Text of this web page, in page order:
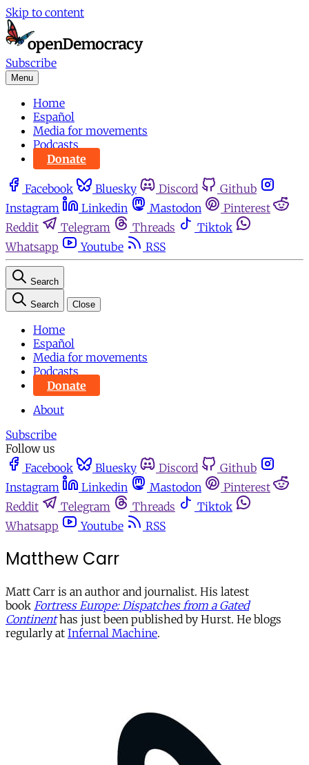
Skip to content
Subscribe
Menu
Home
Español
Media for movements
Podcasts
Donate
Facebook Bluesky Discord
Github
Instagram
Linkedin Mastodon
Pinterest
Reddit
Telegram Threads
Tiktok
Whatsapp
Youtube RSS
Search
Search Close
Home
Español
Media for movements
Podcasts
Donate
About
Subscribe
Follow us
Facebook
Bluesky Discord
Github
Instagram
Linkedin Mastodon
Pinterest
Reddit
Telegram Threads
Tiktok
Whatsapp
Youtube RSS
Matthew Carr
Matt Carr is an author and journalist. His latest
book Fortress Europe: Dispatches from a Gated
Continenthas just been published by Hurst. He blogs
regularly at Infernal Machine.